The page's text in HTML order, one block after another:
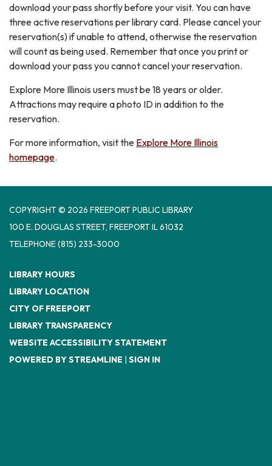
download your pass shortly before your visit. You can have
three active reservations per library card. Please cancel your
reservation(s) if unable to attend, otherwise the reservation
will count as being used. Remember that once you print or
download your pass you cannot cancel your reservation.
Explore More Illinois users must be 18 years or older.
Attractions may require a photo ID in addition to the
reservation.
For more information, visit the Explore More Illinois
homepage.
COPYRIGHT © 2026 FREEPORT PUBLIC LIBRARY
100 E. DOUGLAS STREET, FREEPORT IL 61032
TELEPHONE(815) 233-3000
LIBRARY HOURS
LIBRARY LOCATION
CITY OF FREEPORT
LIBRARY TRANSPARENCY
WEBSITE ACCESSIBILITY STATEMENT
POWERED BY STREAMLINE | SIGN IN